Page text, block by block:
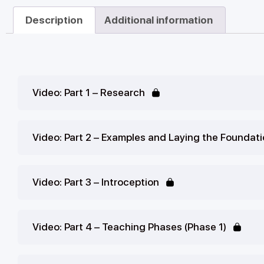
Description Additional information
Video: Part 1 – Research
Video: Part 2 – Examples and Laying the
Video: Part 3 – Introception
Video: Part 4 – Teaching Phases (Phase 1)